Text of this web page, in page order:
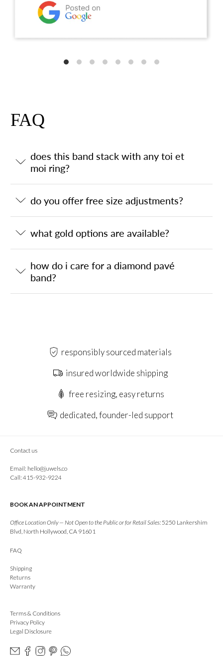
FAQ
does this band stack with any toi et
moi ring?
do you offer free size adjustments?
what gold options are available?
how do i care for a diamond pavé
band?
responsibly sourced materials
insured worldwide shipping
free resizing, easy returns
dedicated, founder-led support
Contact us
Email: hello@juwels.co
Call: 415-932-9224
BOOK AN APPOINTMENT
Office Location Only — Not Open to the Public or for Retail Sales: 5250 Lankershim
Blvd, North Hollywood, CA 91601
FAQ
Shipping
Returns
Warranty
Terms & Conditions
Privacy Policy
Legal Disclosure